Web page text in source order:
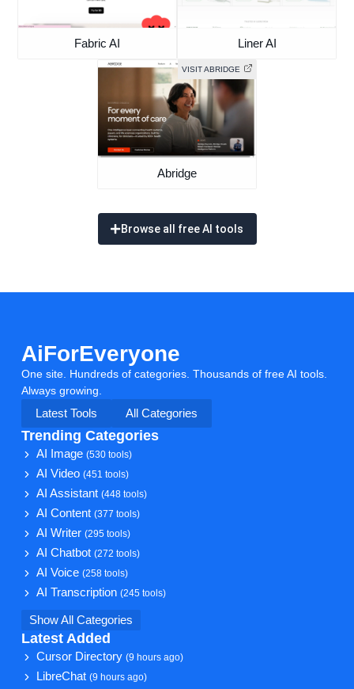
Fabric AI Liner AI
VISIT ABRIDGE
Abridge
Browse all free AI tools
AiForEveryone
One site. Hundreds of categories. Thousands of free AI tools.
Always growing.
Latest Tools
All Categories
Trending Categories
AI Image(530 tools)
AI Video(451 tools)
AI Assistant(448 tools)
AI Content(377 tools)
AI Writer(295 tools)
AI Chatbot(272 tools)
AI Voice(258 tools)
AI Transcription(245 tools)
Show All Categories
Latest Added
Cursor Directory(9 hours ago)
LibreChat(9 hours ago)